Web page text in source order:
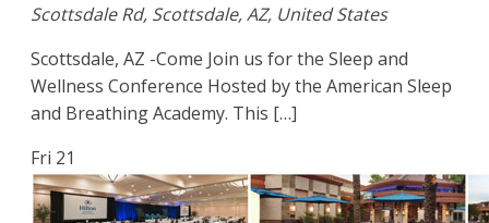
Scottsdale Rd, Scottsdale, AZ, United States
Scottsdale, AZ -Come Join us for the Sleep and
Wellness Conference Hosted by the American Sleep
and Breathing Academy. This […]
Fri 21